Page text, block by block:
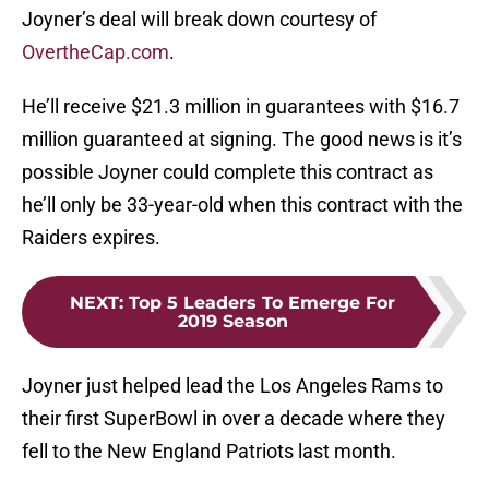
Joyner’s deal will break down courtesy of
OvertheCap.com.
He’ll receive $21.3 million in guarantees with $16.7
million guaranteed at signing. The good news is it’s
possible Joyner could complete this contract as
he’ll only be 33-year-old when this contract with the
Raiders expires.
NEXT: Top 5 Leaders To Emerge For
2019 Season
Joyner just helped lead the Los Angeles Rams to
their first SuperBowl in over a decade where they
fell to the New England Patriots last month.